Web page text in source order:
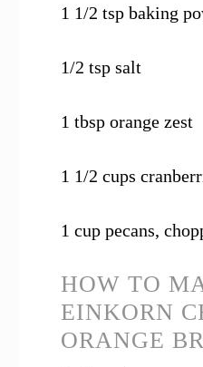
1 1/2 tsp baking
1/2 tsp salt
1 tbsp orange zest
1 1/2 cups
1 cup pecans,
HOW TO
EINKORN
ORANGE